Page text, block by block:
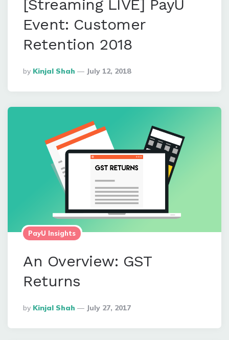
[Streaming LIVE] PayU
Event: Customer
Retention 2018
Posted
By
By Kinjal Shah July 12, 2018
PayU Insights
An Overview: GST
Returns
Posted
By
By Kinjal Shah July 27, 2017